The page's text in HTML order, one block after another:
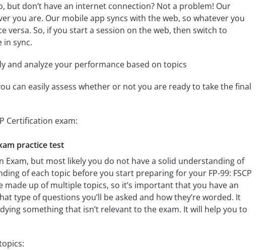
but don’t have an internet connection? Not a problem! Our
you are. Our mobile app syncs with the web, so whatever you
versa. So, if you start a session on the web, then switch to
in sync.
and analyze your performance based on topics
can easily assess whether or not you are ready to take the final
Certification exam:
practice test
Exam, but most likely you do not have a solid understanding of
of each topic before you start preparing for your FP-99: FSCP
made up of multiple topics, so it’s important that you have an
type of questions you’ll be asked and how they’re worded. It
something that isn’t relevant to the exam. It will help you to